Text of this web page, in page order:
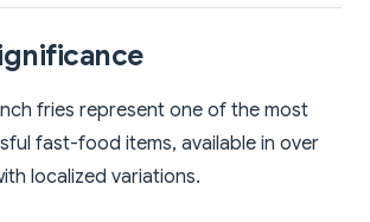
fries represent one of the most
fast-food items, available in over
localized variations.